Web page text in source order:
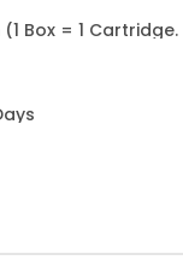
Box = 1